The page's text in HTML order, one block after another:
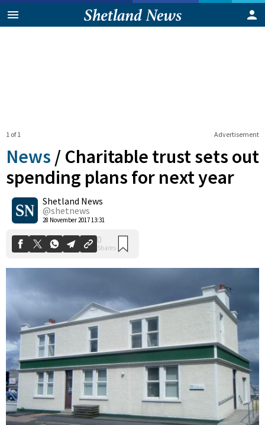
Advertisement
1 of 1
News / Charitable trust sets out
spending plans for next year
Shetland News
@shetnews
28 November 2017 13:31
0
Shares